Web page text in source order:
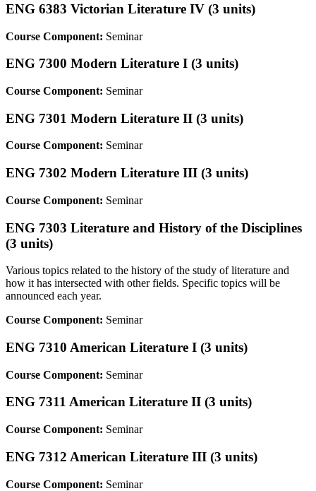
ENG 6383 Victorian Literature IV (3 units)
Course Component: Seminar
ENG 7300 Modern Literature I (3 units)
Course Component: Seminar
ENG 7301 Modern Literature II (3 units)
Course Component: Seminar
ENG 7302 Modern Literature III (3 units)
Course Component: Seminar
ENG 7303 Literature and History of the Disciplines
(3 units)
Various topics related to the history of the study of literature and
how it has intersected with other fields. Specific topics will be
announced each year.
Course Component: Seminar
ENG 7310 American Literature I (3 units)
Course Component: Seminar
ENG 7311 American Literature II (3 units)
Course Component: Seminar
ENG 7312 American Literature III (3 units)
Course Component: Seminar